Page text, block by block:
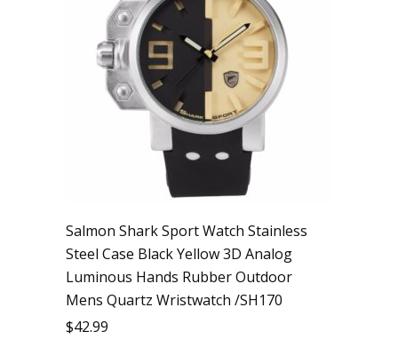
Salmon Shark Sport Watch Stainless
Steel Case Black Yellow 3D Analog
Luminous Hands Rubber Outdoor
Mens Quartz Wristwatch /SH170
$42.99